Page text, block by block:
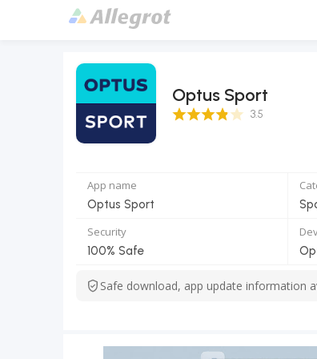
Optus Sport
3.5 Score 3.5
App name
Optus Sport
Security
100% Safe
Safe download, app update information